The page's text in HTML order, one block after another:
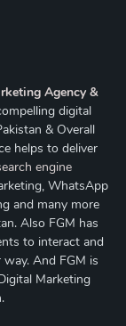
Agency &
digital
& Overall
helps to deliver
engine
WhatsApp
and many more
Also FGM has
to interact and
And FGM is
Marketing